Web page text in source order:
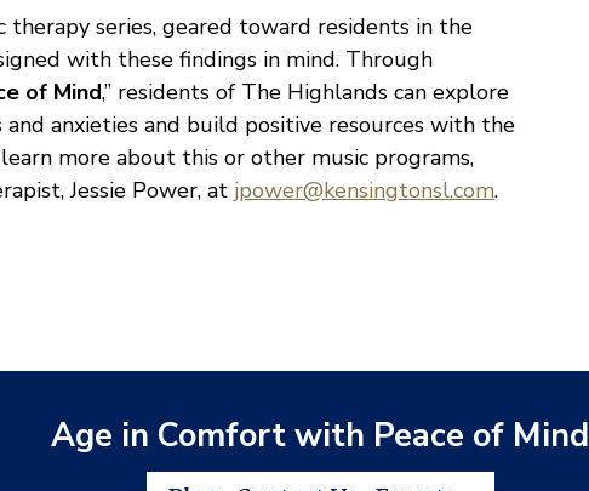
therapy series, geared toward residents in the
with these findings in mind. Through
of Mind,” residents of The Highlands can explore
anxieties and build positive resources with the
more about this or other music programs,
Jessie Power, at jpower@kensingtonsl.com.
Age in Comfort with Peace of Mind